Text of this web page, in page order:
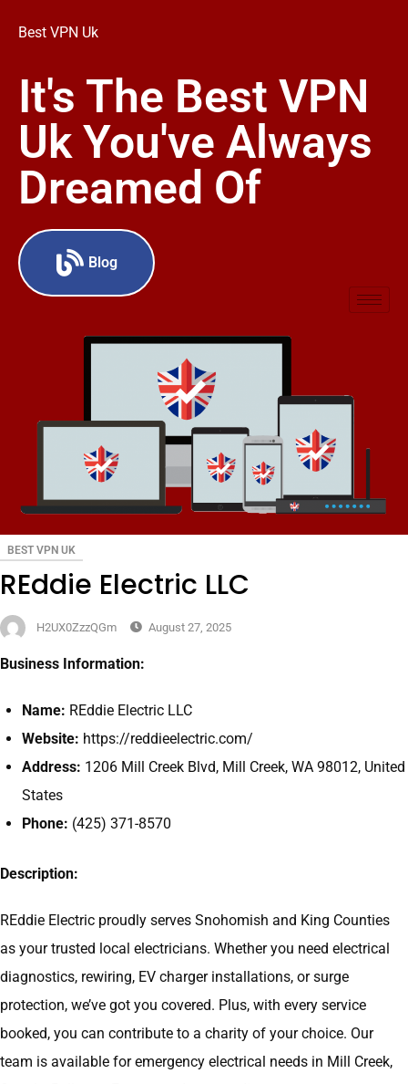
Best VPN Uk
It's The Best VPN
Uk You've Always
Dreamed Of
Blog
BEST VPN UK
REddie Electric LLC
H2UX0ZzzQGm August 27, 2025
Business Information:
Name: REddie Electric LLC
Website: https://reddieelectric.com/
Address: 1206 Mill Creek Blvd, Mill Creek, WA 98012, United
States
Phone: (425) 371-8570
Description:
REddie Electric proudly serves Snohomish and King Counties
as your trusted local electricians. Whether you need electrical
diagnostics, rewiring, EV charger installations, or surge
protection, we’ve got you covered. Plus, with every service
booked, you can contribute to a charity of your choice. Our
team is available for emergency electrical needs in Mill Creek,